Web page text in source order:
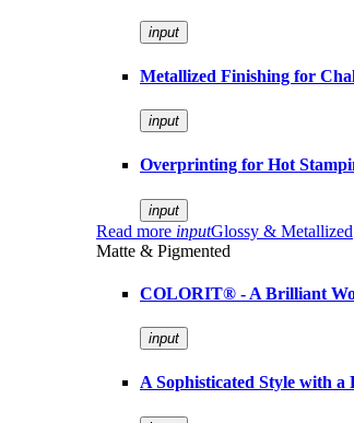
input
Metallized Finishing for
input
Overprinting for Hot
input
Read more inputGlossy & Metallized
Matte & Pigmented
COLORIT® - A Brilliant
input
A Sophisticated Style with